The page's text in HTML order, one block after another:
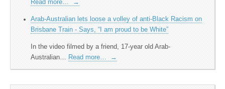
Read more… →
Arab-Australian lets loose a volley of anti-Black Racism on
Brisbane Train - Says, “I am proud to be White”
In the video filmed by a friend, 17-year old Arab-
Australian…
Read more… →